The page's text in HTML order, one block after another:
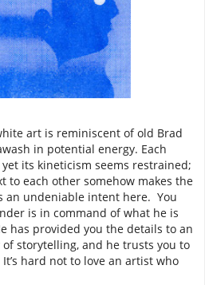
art is reminiscent of old Brad
in potential energy. Each
its kineticism seems restrained;
to each other somehow makes the
an undeniable intent here. You
is in command of what he is
has provided you the details to an
storytelling, and he trusts you to
hard not to love an artist who